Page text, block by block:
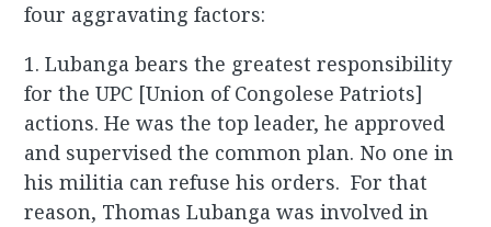
four aggravating factors:
1. Lubanga bears the greatest responsibility
for the UPC [Union of Congolese Patriots]
actions. He was the top leader, he approved
and supervised the common plan. No one in
his militia can refuse his orders. For that
reason, Thomas Lubanga was involved in